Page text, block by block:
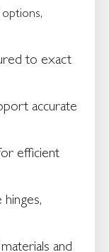
to exact
accurate
efficient
and